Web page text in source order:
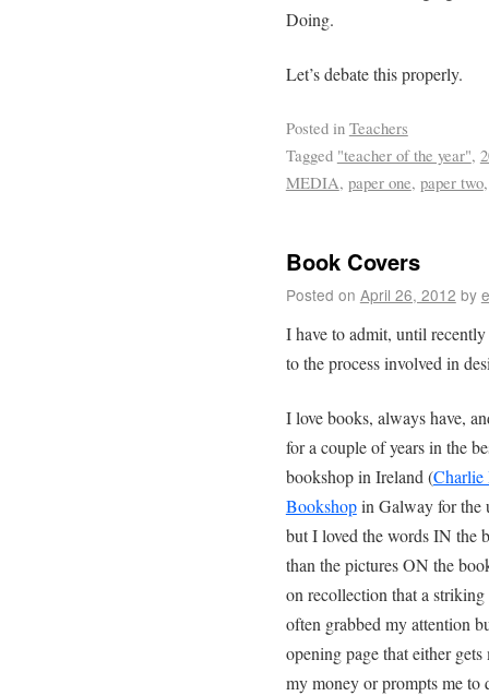
Doing.
Let’s debate this properly.
Posted in Teachers
Tagged "teacher of the year",
MEDIA, paper one, paper two
Book Covers
Posted on April 26, 2012 by
I have to admit, until
to the process involved in
I love books, always have,
for a couple of years in the
bookshop in Ireland (Charlie
Bookshopin Galway for the
but I loved the words IN the
than the pictures ON the
on recollection that a striking
often grabbed my attention
opening page that either gets
my money or prompts me to